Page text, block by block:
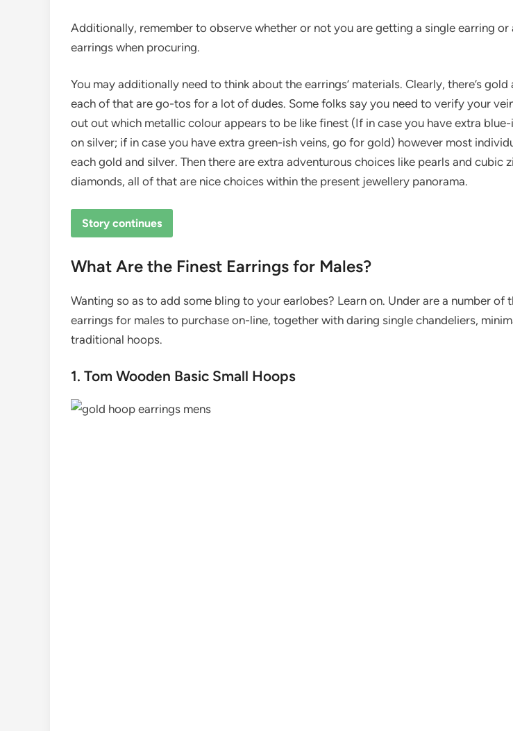
Additionally, remember to observe whether or not you are getting a single earring or
earrings when procuring.
You may additionally need to think about the earrings’ materials. Clearly, there’s gold
each of that are go-tos for a lot of dudes. Some folks say you need to verify your
out out which metallic colour appears to be like finest (If in case you have extra
on silver; if in case you have extra green-ish veins, go for gold) however most
each gold and silver. Then there are extra adventurous choices like pearls and cubic
diamonds, all of that are nice choices within the present jewellery panorama.
Story continues
What Are the Finest Earrings for Males?
Wanting so as to add some bling to your earlobes? Learn on. Under are a number of
earrings for males to purchase on-line, together with daring single chandeliers,
traditional hoops.
1. Tom Wooden Basic Small Hoops